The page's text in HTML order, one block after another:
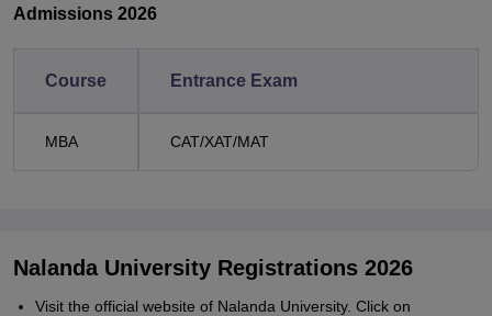
Admissions 2026
Course Entrance Exam
MBA CAT/XAT/MAT
Nalanda University Registrations 2026
Visit the official website of Nalanda University. Click on